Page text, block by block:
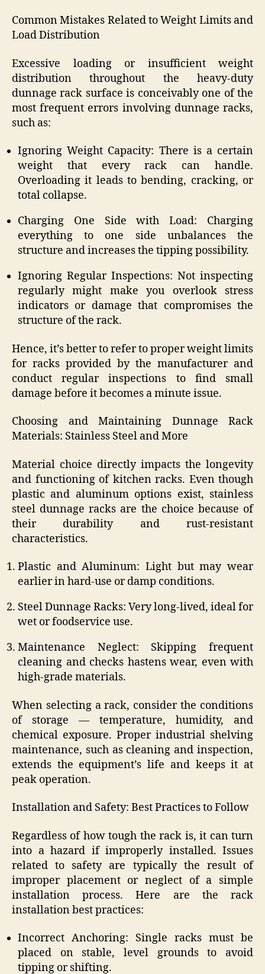
Common Mistakes Related to Weight Limits and
Load Distribution
Excessive loading or insufficient weight
distribution throughout the heavy-duty
dunnage rack surface is conceivably one of the
most frequent errors involving dunnage racks,
such as:
Ignoring Weight Capacity: There is a certain
weight that every rack can handle.
Overloading it leads to bending, cracking, or
total collapse.
Charging One Side with Load: Charging
everything to one side unbalances the
structure and increases the tipping possibility.
Ignoring Regular Inspections: Not inspecting
regularly might make you overlook stress
indicators or damage that compromises the
structure of the rack.
Hence, it’s better to refer to proper weight limits
for racks provided by the manufacturer and
conduct regular inspections to find small
damage before it becomes a minute issue.
Choosing and Maintaining Dunnage Rack
Materials: Stainless Steel and More
Material choice directly impacts the longevity
and functioning of kitchen racks. Even though
plastic and aluminum options exist, stainless
steel dunnage racks are the choice because of
their durability and rust-resistant
characteristics.
Plastic and Aluminum: Light but may wear
earlier in hard-use or damp conditions.
Steel Dunnage Racks: Very long-lived, ideal for
wet or foodservice use.
Maintenance Neglect: Skipping frequent
cleaning and checks hastens wear, even with
high-grade materials.
When selecting a rack, consider the conditions
of storage — temperature, humidity, and
chemical exposure. Proper industrial shelving
maintenance, such as cleaning and inspection,
extends the equipment’s life and keeps it at
peak operation.
Installation and Safety: Best Practices to Follow
Regardless of how tough the rack is, it can turn
into a hazard if improperly installed. Issues
related to safety are typically the result of
improper placement or neglect of a simple
installation process. Here are the rack
installation best practices:
Incorrect Anchoring: Single racks must be
placed on stable, level grounds to avoid
tipping or shifting.